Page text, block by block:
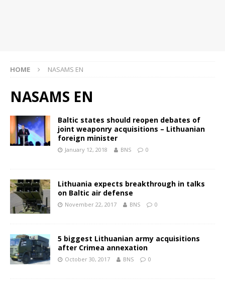
HOME NASAMS EN
NASAMS EN
Baltic states should reopen debates of
joint weaponry acquisitions – Lithuanian
foreign minister
January 12, 2018 BNS 0
Lithuania expects breakthrough in talks
on Baltic air defense
November 22, 2017 BNS 0
5 biggest Lithuanian army acquisitions
after Crimea annexation
October 30, 2017 BNS 0